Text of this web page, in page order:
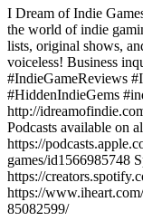
I Dream of Indie
the world of indie
lists, original shows,
voiceless! Business
#IndieGameReviews
#HiddenIndieGems
http://
Podcasts available on
https://
games/id1566985748
https://
https://
85082599/